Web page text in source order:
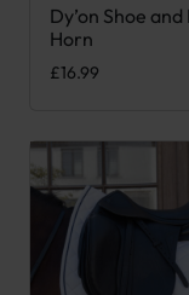
Dy’on Shoe
Horn
£16.99